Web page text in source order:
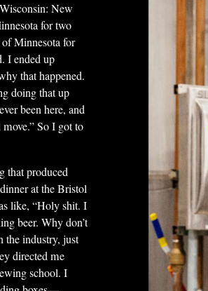
New
for two
Minnesota for
I ended up
that happened.
doing that up
been here, and
So I got to
that produced
at the Bristol
like, “Holy shit. I
beer. Why don’t
the industry, just
directed me
school. I